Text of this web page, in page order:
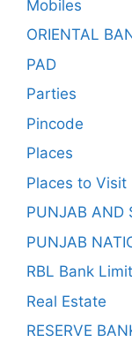
Mobiles
ORIENTAL
PAD
Parties
Pincode
Places
Places to Visit
PUNJAB AND
PUNJAB
RBL Bank
Real Estate
RESERVE